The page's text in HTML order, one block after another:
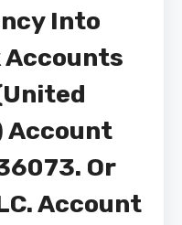
Into
Accounts
Account
Or
Account